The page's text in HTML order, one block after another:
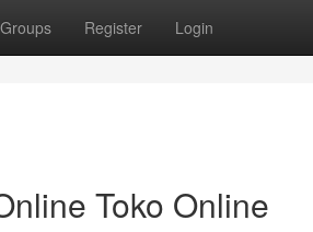
Groups Register Login
Toko Online